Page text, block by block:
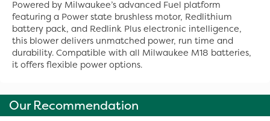
Powered by Milwaukee’s advanced Fuel platform
featuring a Power state brushless motor, Redlithium
battery pack, and Redlink Plus electronic intelligence,
this blower delivers unmatched power, run time and
durability. Compatible with all Milwaukee M18 batteries,
it offers flexible power options.
Our Recommendation